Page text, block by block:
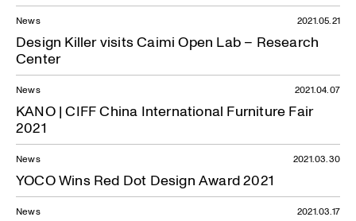
News
Design Killer visits Caimi Open Lab – Research
Center
2021.05.21
News
KANO | CIFF China International Furniture Fair
2021
2021.04.07
News
YOCO Wins Red Dot Design Award 2021
2021.03.30
News 2021.03.17